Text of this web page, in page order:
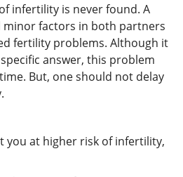
infertility is never found. A
minor factors in both partners
fertility problems. Although it
answer, this problem
But, one should not delay
you at higher risk of infertility,